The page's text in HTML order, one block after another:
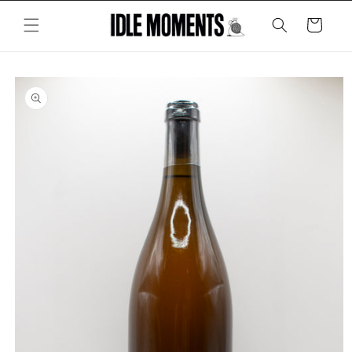
content
Cart
Skip to
product
information